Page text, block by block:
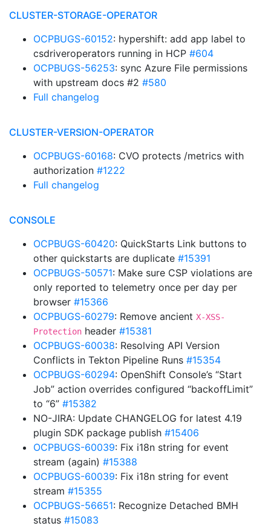
CLUSTER-STORAGE-OPERATOR
OCPBUGS-60152: hypershift: add app label to
csdriveroperators running in HCP #604
OCPBUGS-56253: sync Azure File permissions
with upstream docs #2 #580
Full changelog
CLUSTER-VERSION-OPERATOR
OCPBUGS-60168: CVO protects /metrics with
authorization #1222
Full changelog
CONSOLE
OCPBUGS-60420: QuickStarts Link buttons to
other quickstarts are duplicate #15391
OCPBUGS-50571: Make sure CSP violations are
only reported to telemetry once per day per
browser #15366
OCPBUGS-60279: Remove ancient X-XSS-
Protection header #15381
OCPBUGS-60038: Resolving API Version
Conflicts in Tekton Pipeline Runs #15354
OCPBUGS-60294: OpenShift Console’s “Start
Job” action overrides configured “backoffLimit”
to “6” #15382
NO-JIRA: Update CHANGELOG for latest 4.19
plugin SDK package publish #15406
OCPBUGS-60039: Fix i18n string for event
stream (again) #15388
OCPBUGS-60039: Fix i18n string for event
stream #15355
OCPBUGS-56651: Recognize Detached BMH
status #15083